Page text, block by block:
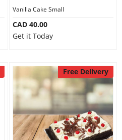
Vanilla Cake Small
CAD 40.00
Get it Today
Free Delivery